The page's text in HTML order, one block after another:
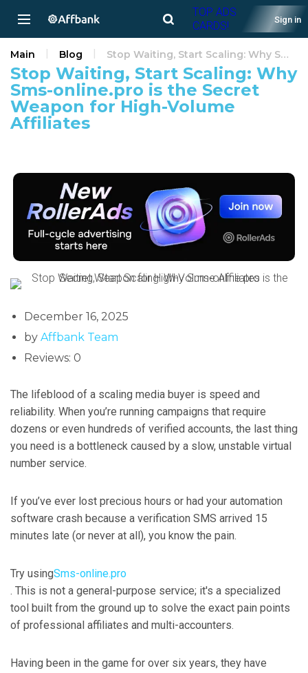
TOP ADS
CARDS!
Sign in
Stop Waiting, Start Scaling: Why
Sms-online.pro is the Secret
Weapon for High-Volume
Affiliates
Main Blog Stop Waiting, Start Scaling: Why Sms-online.pro is the Secret Weapon for High-Volume Affiliates
December 16, 2025
by Affbank Team
Reviews: 0
The lifeblood of a scaling media buyer is speed and
reliability. When you’re running campaigns that require
dozens or even hundreds of verified accounts, the last thing
you need is a bottleneck caused by a slow, unstable virtual
number service.
If you’ve ever lost precious hours or had your automation
software crash because a verification SMS arrived 15
minutes late (or never at all), you know the pain.
Try usingSms-online.pro
. This is not a general-purpose service; it's a specialized
tool built from the ground up to solve the exact pain points
of professional affiliates and multi-accounters.
Having been in the game for over six years, they have